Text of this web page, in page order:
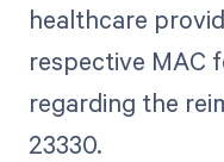
healthcare
respective MAC
regarding the
23330.